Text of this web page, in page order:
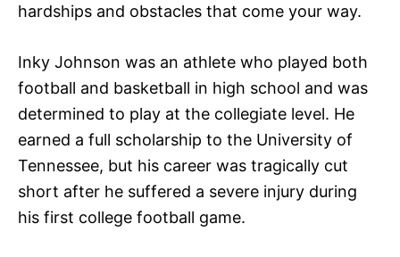
hardships and obstacles that come your way.
Inky Johnson was an athlete who played both
football and basketball in high school and was
determined to play at the collegiate level. He
earned a full scholarship to the University of
Tennessee, but his career was tragically cut
short after he suffered a severe injury during
his first college football game.